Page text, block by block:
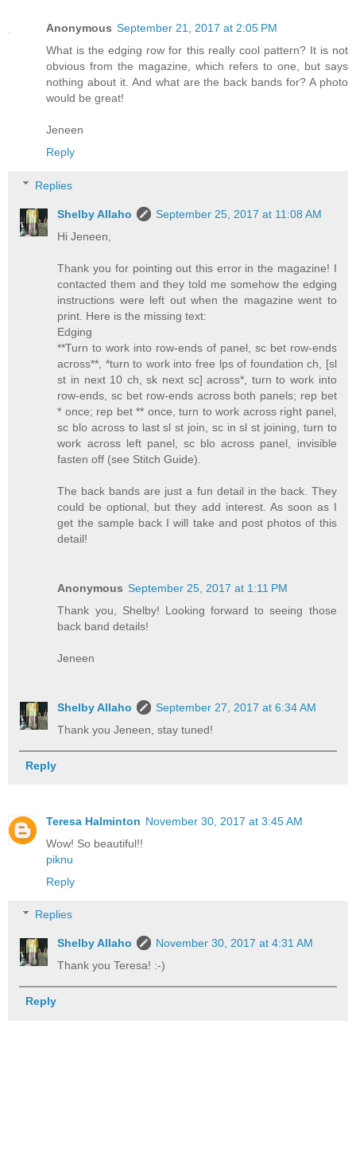
Anonymous September 21, 2017 at 2:05 PM
What is the edging row for this really cool pattern? It is not
obvious from the magazine, which refers to one, but says
nothing about it. And what are the back bands for? A photo
would be great!
Jeneen
Reply
Replies
Shelby Allaho
September 25, 2017 at 11:08 AM
Hi Jeneen,
Thank you for pointing out this error in the magazine! I
contacted them and they told me somehow the edging
instructions were left out when the magazine went to
print. Here is the missing text:
Edging
**Turn to work into row-ends of panel, sc bet row-ends
across**, *turn to work into free lps of foundation ch, [sl
st in next 10 ch, sk next sc] across*, turn to work into
row-ends, sc bet row-ends across both panels; rep bet
* once; rep bet ** once, turn to work across right panel,
sc blo across to last sl st join, sc in sl st joining, turn to
work across left panel, sc blo across panel, invisible
fasten off (see Stitch Guide).
The back bands are just a fun detail in the back. They
could be optional, but they add interest. As soon as I
get the sample back I will take and post photos of this
detail!
Anonymous September 25, 2017 at 1:11 PM
Thank you, Shelby! Looking forward to seeing those
back band details!
Jeneen
Shelby Allaho
September 27, 2017 at 6:34 AM
Thank you Jeneen, stay tuned!
Reply
Teresa Halminton November 30, 2017 at 3:45 AM
Wow! So beautiful!!
piknu
Reply
Replies
Shelby Allaho
November 30, 2017 at 4:31 AM
Thank you Teresa! :-)
Reply